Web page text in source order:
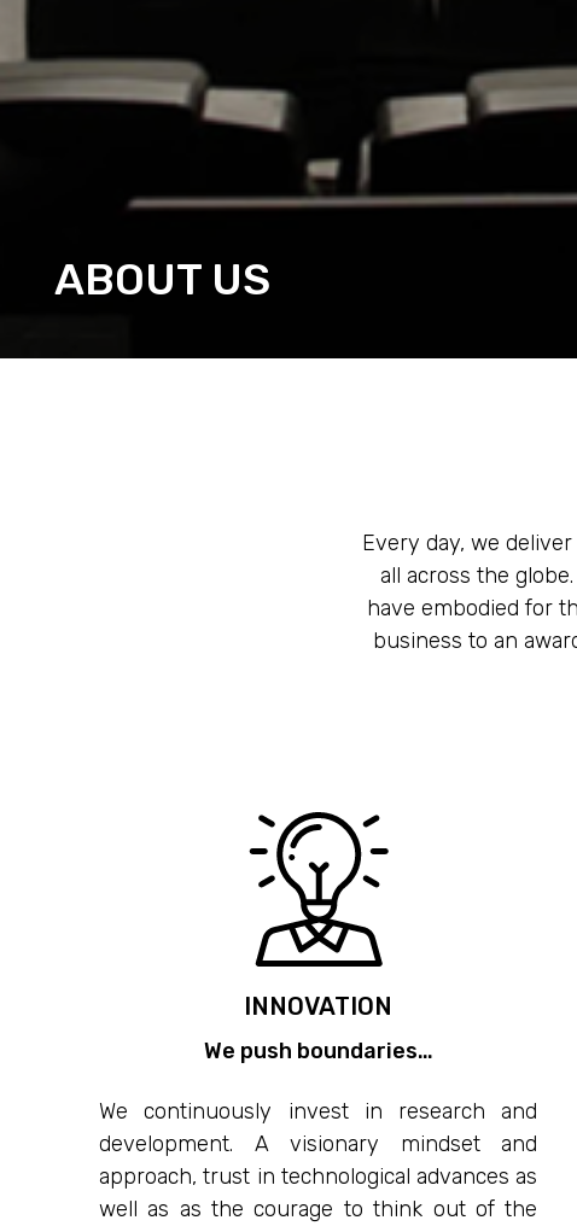
ABOUT US
Every day, we
all across the
have embodied for
business to an
INNOVATION
We push boundaries…
We continuously invest in research and
development. A visionary mindset and
approach, trust in technological advances as
well as as the courage to think out of the